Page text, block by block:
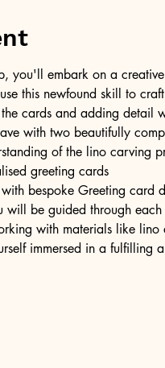
you'll embark on a
this newfound skill to
cards and adding detail
with two beautifully
of the lino carving
greeting cards
bespoke Greeting card
will be guided through
with materials like
immersed in a fulfilling